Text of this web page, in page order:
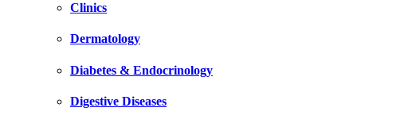
Clinics
Dermatology
Diabetes & Endocrinology
Digestive Diseases